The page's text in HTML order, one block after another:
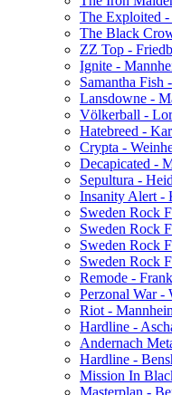
The Exploited
The Black
ZZ Top -
Ignite -
Samantha Fish
Lansdowne -
Völkerball -
Hatebreed -
Crypta -
Decapicated -
Sepultura -
Insanity Alert -
Sweden Rock
Sweden Rock
Sweden Rock
Sweden Rock
Remode -
Perzonal War -
Riot -
Hardline -
Andernach
Hardline -
Mission In
Masterplan -